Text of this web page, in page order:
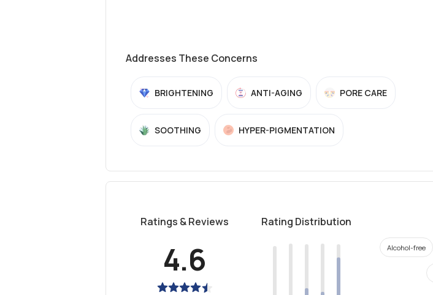
Addresses These Concerns
BRIGHTENING ANTI-AGING PORE CARE
SOOTHING HYPER-PIGMENTATION
Ratings & Reviews
4.6
Rating Distribution
Alcohol-free